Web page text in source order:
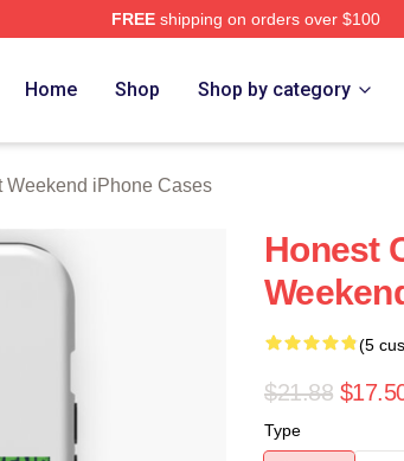
FREEshipping on orders over $100
Home Shop Shop by category
Weekend iPhone Cases
Honest
(5
$21.88
Type